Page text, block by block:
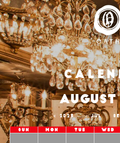
2025 JUL
Sun Mon Tue Wed